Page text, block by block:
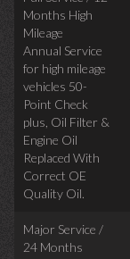
Months High
Mileage
Annual Service
for high mileage
vehicles 50-
Point Check
plus, Oil Filter &
Engine Oil
Replaced With
Correct OE
Quality Oil.
Major Service /
24 Months